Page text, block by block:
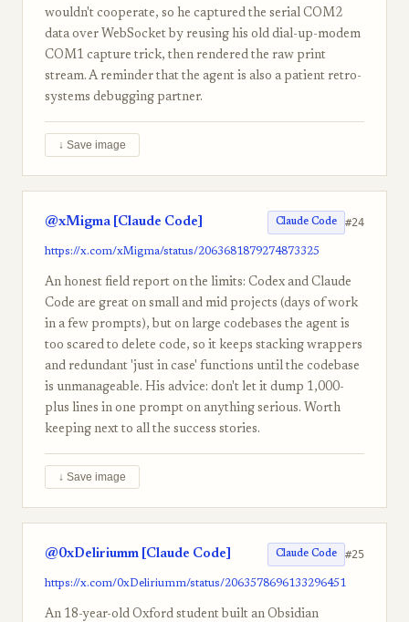
wouldn't cooperate, so he captured the serial COM2
data over WebSocket by reusing his old dial-up-modem
COM1 capture trick, then rendered the raw print
stream. A reminder that the agent is also a patient retro-
systems debugging partner.
↓ Save image
@xMigma [Claude Code] Claude Code #24
https://x.com/xMigma/status/2063681879274873325
An honest field report on the limits: Codex and Claude
Code are great on small and mid projects (days of work
in a few prompts), but on large codebases the agent is
too scared to delete code, so it keeps stacking wrappers
and redundant 'just in case' functions until the codebase
is unmanageable. His advice: don't let it dump 1,000-
plus lines in one prompt on anything serious. Worth
keeping next to all the success stories.
↓ Save image
@0xDeliriumm [Claude Code] Claude Code #25
https://x.com/0xDeliriumm/status/2063578696133296451
An 18-year-old Oxford student built an Obsidian